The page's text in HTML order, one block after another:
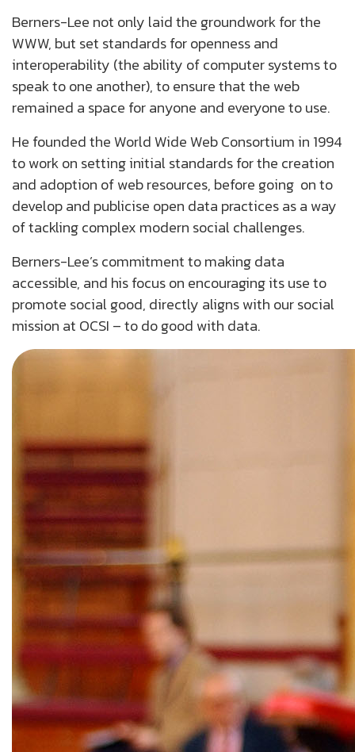
Berners-Lee not only laid the groundwork for the
WWW, but set standards for openness and
interoperability (the ability of computer systems to
speak to one another), to ensure that the web
remained a space for anyone and everyone to use.
He founded the World Wide Web Consortium in 1994
to work on setting initial standards for the creation
and adoption of web resources, before going on to
develop and publicise open data practices as a way
of tackling complex modern social challenges.
Berners-Lee’s commitment to making data
accessible, and his focus on encouraging its use to
promote social good, directly aligns with our social
mission at OCSI – to do good with data.